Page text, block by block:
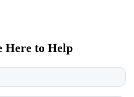
Here to Help